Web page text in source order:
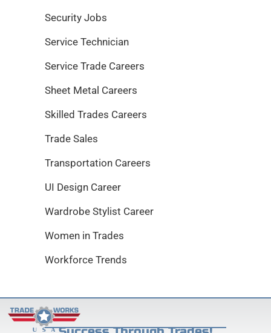
Security Jobs
Service Technician
Service Trade Careers
Sheet Metal Careers
Skilled Trades Careers
Trade Sales
Transportation Careers
UI Design Career
Wardrobe Stylist Career
Women in Trades
Workforce Trends